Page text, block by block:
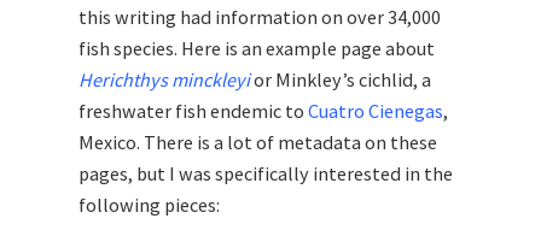
this writing had information on over 34,000
fish species. Here is an example page about
Herichthys minckleyior Minkley’s cichlid, a
freshwater fish endemic to Cuatro Cienegas,
Mexico. There is a lot of metadata on these
pages, but I was specifically interested in the
following pieces: